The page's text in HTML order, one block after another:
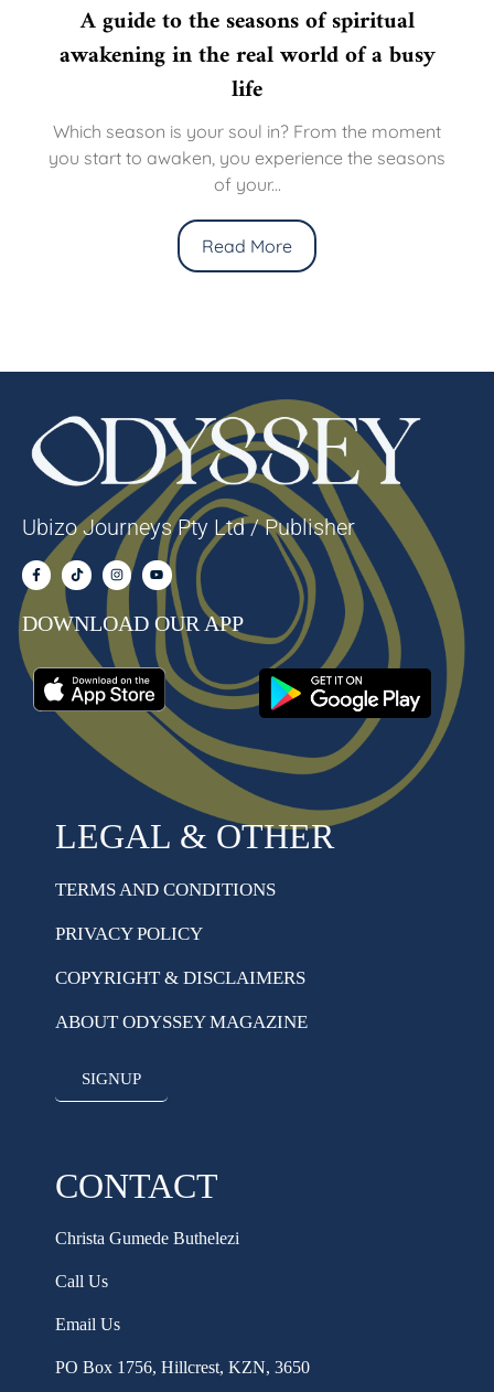
A guide to the seasons of spiritual
awakening in the real world of a busy
life
Which season is your soul in? From the moment
you start to awaken, you experience the seasons
of your...
Read More
Ubizo Journeys Pty Ltd / Publisher
DOWNLOAD OUR APP
LEGAL & OTHER
TERMS AND CONDITIONS
PRIVACY POLICY
COPYRIGHT & DISCLAIMERS
ABOUT ODYSSEY MAGAZINE
SIGNUP
CONTACT
Christa Gumede Buthelezi
Call Us
Email Us
PO Box 1756, Hillcrest, KZN, 3650